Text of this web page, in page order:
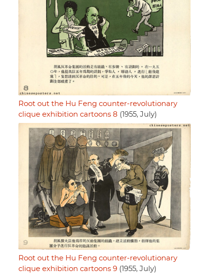
Root out the Hu Feng counter-revolutionary
clique exhibition cartoons 8 (1955, July)
Root out the Hu Feng counter-revolutionary
clique exhibition cartoons 9 (1955, July)